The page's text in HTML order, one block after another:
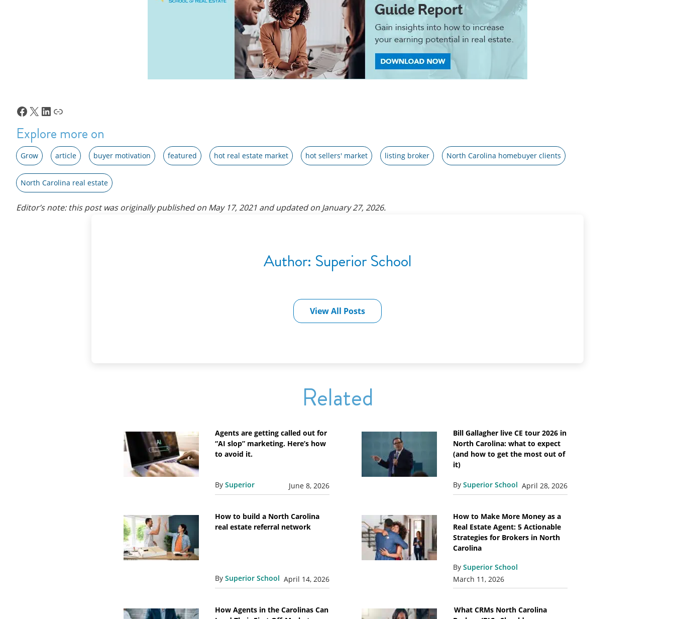
Facebook
X LinkedIn
Link
Explore more on
Grow article buyer motivation featured hot real estate market hot sellers' market listing broker North Carolina homebuyer clients
North Carolina real estate
Editor’s note: this post was originally published on May 17, 2021 and updated on January 27, 2026.
Author: Superior School
View All Posts
Related
Agents are getting called out for
“AI slop” marketing. Here’s how
to avoid it.
By Superior June 8, 2026
Bill Gallagher live CE tour 2026 in
North Carolina: what to expect
(and how to get the most out of
it)
By Superior School April 28, 2026
How to build a North Carolina
real estate referral network
By Superior School April 14, 2026
How to Make More Money as a
Real Estate Agent: 5 Actionable
Strategies for Brokers in North
Carolina
By Superior School
March 11, 2026
How Agents in the Carolinas Can
What CRMs North Carolina